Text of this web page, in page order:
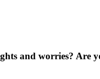
and worries? Are